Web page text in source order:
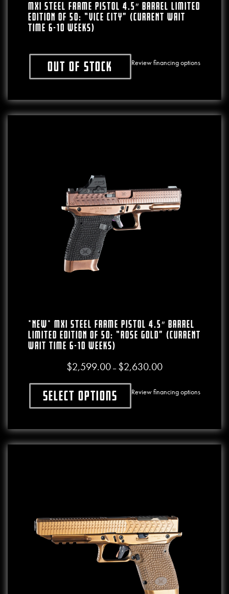
MXI Steel Frame Pistol 4.5″ Barrel LIMITED
EDITION Of 50: “VICE CITY” (CURRENT WAIT
TIME 6-10 WEEKS)
Out of stock Review financing options
*NEW* MXI Steel Frame Pistol 4.5″ Barrel
LIMITED EDITION Of 50: “Rose Gold” (CURRENT
WAIT TIME 6-10 WEEKS)
$2,599.00 – $2,630.00Price range:
Select optionsThis product has multiple variants. The
Review financing options